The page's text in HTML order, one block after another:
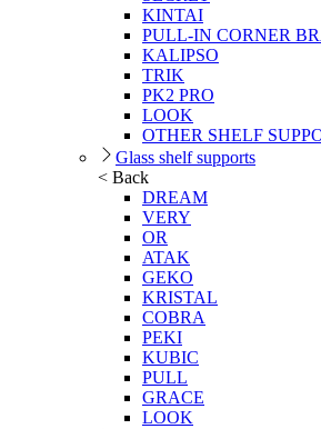
KINTAI
PULL-IN CORNER
KALIPSO
TRIK
PK2 PRO
LOOK
OTHER SHELF
Glass shelf supports
< Back
DREAM
VERY
OR
ATAK
GEKO
KRISTAL
COBRA
PEKI
KUBIC
PULL
GRACE
LOOK